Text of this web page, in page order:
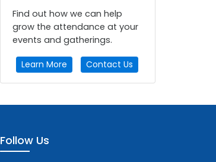
Find out how we can help
grow the attendance at your
events and gatherings.
Learn More Contact Us
Follow Us